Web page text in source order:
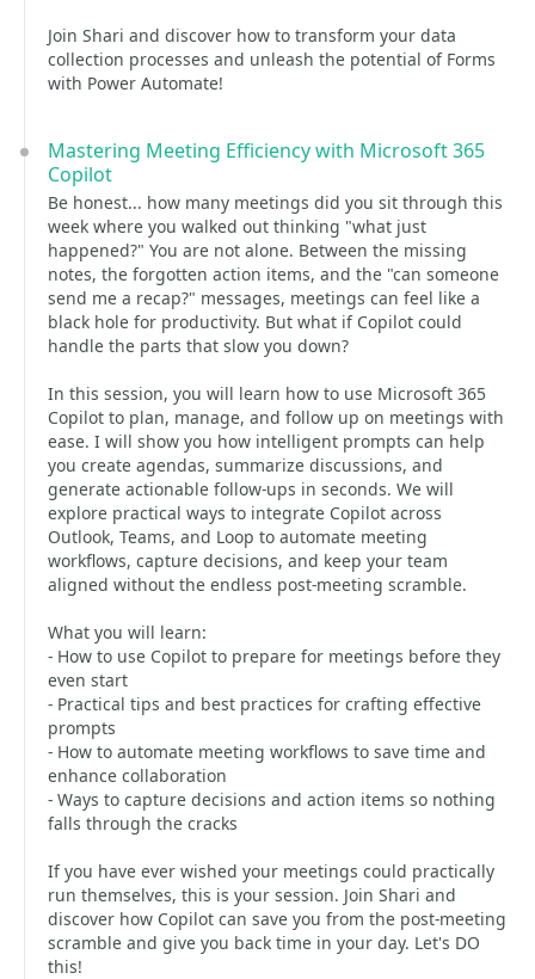
Join Shari and discover how to transform your data
collection processes and unleash the potential of Forms
with Power Automate!
Mastering Meeting Efficiency with Microsoft 365
Copilot
Be honest... how many meetings did you sit through this
week where you walked out thinking "what just
happened?" You are not alone. Between the missing
notes, the forgotten action items, and the "can someone
send me a recap?" messages, meetings can feel like a
black hole for productivity. But what if Copilot could
handle the parts that slow you down?
In this session, you will learn how to use Microsoft 365
Copilot to plan, manage, and follow up on meetings with
ease. I will show you how intelligent prompts can help
you create agendas, summarize discussions, and
generate actionable follow-ups in seconds. We will
explore practical ways to integrate Copilot across
Outlook, Teams, and Loop to automate meeting
workflows, capture decisions, and keep your team
aligned without the endless post-meeting scramble.
What you will learn:
- How to use Copilot to prepare for meetings before they
even start
- Practical tips and best practices for crafting effective
prompts
- How to automate meeting workflows to save time and
enhance collaboration
- Ways to capture decisions and action items so nothing
falls through the cracks
If you have ever wished your meetings could practically
run themselves, this is your session. Join Shari and
discover how Copilot can save you from the post-meeting
scramble and give you back time in your day. Let's DO
this!